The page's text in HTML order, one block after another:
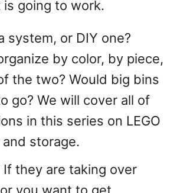
going to work.
system, or DIY one?
by color, by piece,
the two? Would big bins
go? We will cover all of
in this series on LEGO
storage.